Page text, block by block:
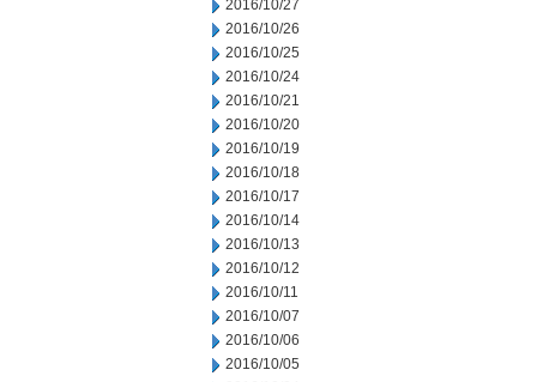
2016/10/27
2016/10/26
2016/10/25
2016/10/24
2016/10/21
2016/10/20
2016/10/19
2016/10/18
2016/10/17
2016/10/14
2016/10/13
2016/10/12
2016/10/11
2016/10/07
2016/10/06
2016/10/05